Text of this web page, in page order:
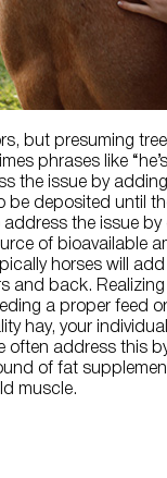
but presuming
phrases like
the issue by
deposited until
the issue
of bioavailable
horses will
and back.
a proper feed
hay, your
often address this
of fat
muscle.